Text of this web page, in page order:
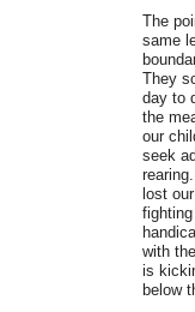
The
same
They
day to
the
our
seek
lost
with
is
below